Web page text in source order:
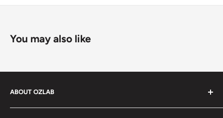
You may also like
ABOUT OZLAB